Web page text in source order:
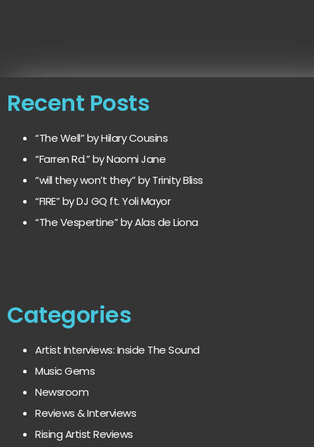
Recent Posts
“The Well” by Hilary Cousins
“Farren Rd.” by Naomi Jane
“will they won’t they” by Trinity Bliss
“FIRE” by DJ GQ ft. Yoli Mayor
“The Vespertine” by Alas de Liona
Categories
Artist Interviews: Inside The Sound
Music Gems
Newsroom
Reviews & Interviews
Rising Artist Reviews